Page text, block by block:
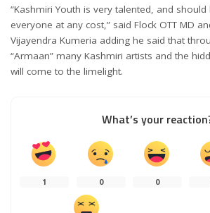
“Kashmiri Youth is very talented, and
everyone at any cost,” said Flock OTT MD
Vijayendra Kumeria adding he said that
“Armaan” many Kashmiri artists and the
will come to the limelight.
What’s your
1 0 0